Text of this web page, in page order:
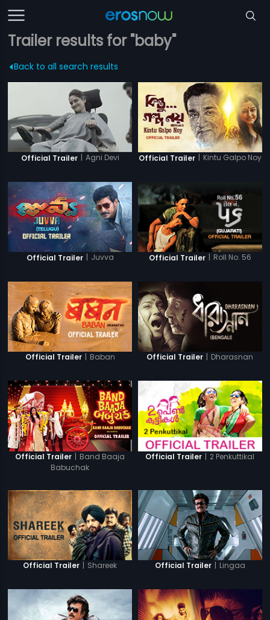
Trailer results for "baby"
Back to all search results
Official Trailer | Agni Devi Official Trailer | Kintu Galpo Noy
Official Trailer | Juvva Official Trailer | Roll No. 56
Official Trailer | Baban Official Trailer | Dharasnan
Official Trailer | Band Baaja
Babuchak
Official Trailer | 2 Penkuttikal
Official Trailer | Shareek Official Trailer | Lingaa